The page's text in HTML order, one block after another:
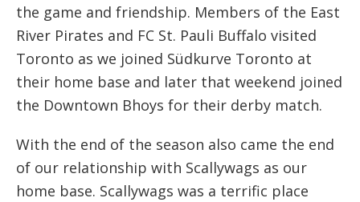
the game and friendship. Members of the East
River Pirates and FC St. Pauli Buffalo visited
Toronto as we joined Südkurve Toronto at
their home base and later that weekend joined
the Downtown Bhoys for their derby match.
With the end of the season also came the end
of our relationship with Scallywags as our
home base. Scallywags was a terrific place